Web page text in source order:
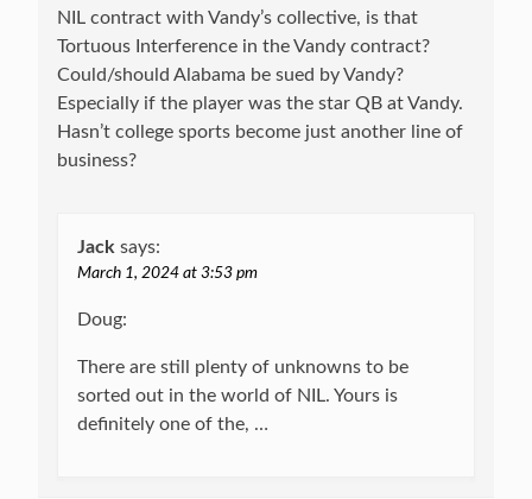
NIL contract with Vandy’s collective, is that
Tortuous Interference in the Vandy contract?
Could/should Alabama be sued by Vandy?
Especially if the player was the star QB at Vandy.
Hasn’t college sports become just another line of
business?
Jack says:
March 1, 2024 at 3:53 pm
Doug:
There are still plenty of unknowns to be
sorted out in the world of NIL. Yours is
definitely one of the, …